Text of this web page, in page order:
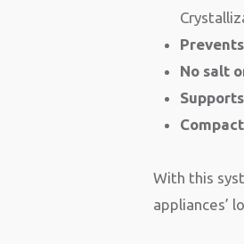
No salt
With this
appliances’